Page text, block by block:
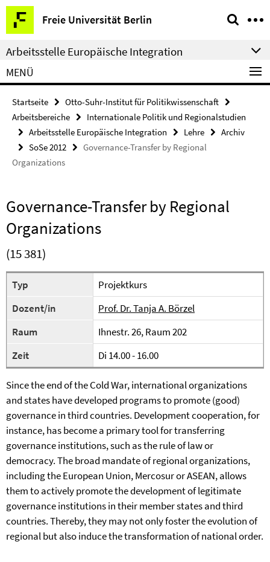
Springe
direkt
zu
Inhalt
Freie Universität Berlin
Service-
Navigation
Arbeitsstelle Europäische Integration
MENÜ
Startseite
Otto-Suhr-Institut für Politikwissenschaft
Arbeitsbereiche
Internationale Politik und Regionalstudien
Arbeitsstelle Europäische Integration
Lehre
Archiv
SoSe 2012
Governance-Transfer by Regional
Organizations
Governance-Transfer by Regional
Organizations
(15 381)
Typ
Projektkurs
Dozent/in
Prof. Dr. Tanja A. Börzel
Raum
Ihnestr. 26, Raum 202
Zeit
Di 14.00 - 16.00
Since the end of the Cold War, international organizations
and states have developed programs to promote (good)
governance in third countries. Development cooperation, for
instance, has become a primary tool for transferring
governance institutions, such as the rule of law or
democracy. The broad mandate of regional organizations,
including the European Union, Mercosur or ASEAN, allows
them to actively promote the development of legitimate
governance institutions in their member states and third
countries. Thereby, they may not only foster the evolution of
regional but also induce the transformation of national order.